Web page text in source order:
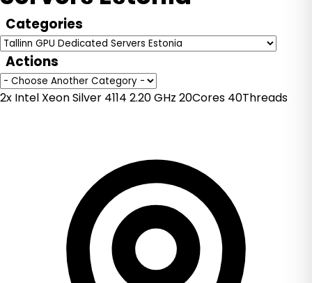
Categories
Actions
2x Intel Xeon Silver 4114 2.20 GHz 20Cores 40Threads